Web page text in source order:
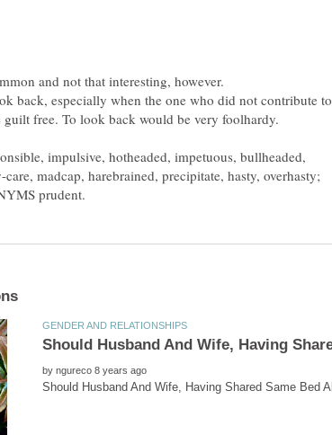
back, especially when the one who did not contribute to
impulsive, hotheaded, impetuous, bullheaded,
madcap, harebrained, precipitate, hasty, overhasty;
by